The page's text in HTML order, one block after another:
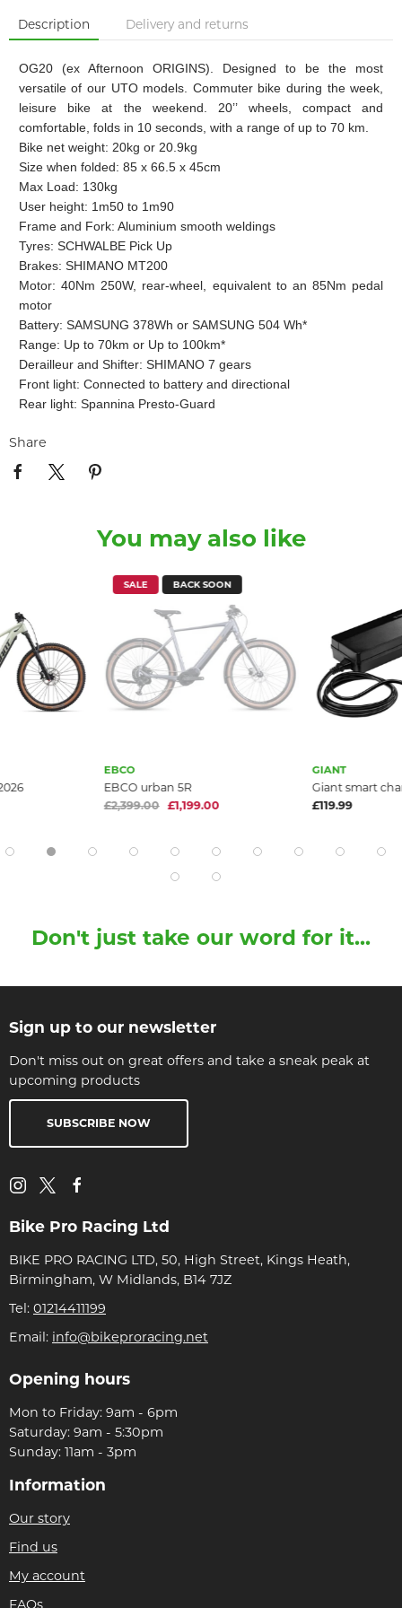
Description Delivery and returns
OG20 (ex Afternoon ORIGINS).
Designed to be the most
versatile of our UTO models. Commuter bike during the week,
leisure bike at the weekend. 20’’ wheels, compact and
comfortable, folds in 10 seconds, with a range of up to 70 km.
Bike net weight: 20kg or 20.9kg
Size when folded: 85 x 66.5 x 45cm
Max Load: 130kg
User height: 1m50 to 1m90
Frame and Fork: Aluminium smooth weldings
Tyres: SCHWALBE Pick Up
Brakes: SHIMANO MT200
Motor: 40Nm 250W, rear-wheel, equivalent to an 85Nm pedal
motor
Battery: SAMSUNG 378Wh or SAMSUNG 504 Wh*
Range: Up to 70km or Up to 100km*
Derailleur and Shifter: SHIMANO 7 gears
Front light: Connected to battery and directional
Rear light: Spannina Presto-Guard
Share
You may also like
SALE BACK SOON
EBCO
EBCO urban 5R
£2,399.00 £1,199.00
GIANT
Giant smart
£119.99
Don't just take our word for it...
Sign up to our newsletter
Don't miss out on great offers and take a sneak peak at
upcoming products
SUBSCRIBE NOW
Bike Pro Racing Ltd
BIKE PRO RACING LTD, 50, High Street, Kings Heath,
Birmingham, W Midlands, B14 7JZ
Tel: 01214411199
Email: info@bikeproracing.net
Opening hours
Mon to Friday: 9am - 6pm
Saturday: 9am - 5:30pm
Sunday: 11am - 3pm
Information
Our story
Find us
My account
FAQs